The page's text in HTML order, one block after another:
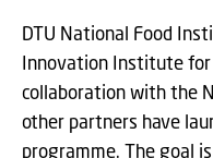
DTU National Food
Innovation Institute for
collaboration with the
other partners have
programme. The goal